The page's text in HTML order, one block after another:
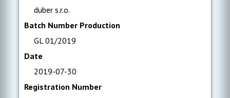
duber s.r.o.
Batch Number Production
GL 01/2019
Date
2019-07-30
Registration Number